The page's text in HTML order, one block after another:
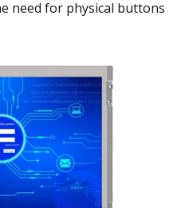
need for physical buttons